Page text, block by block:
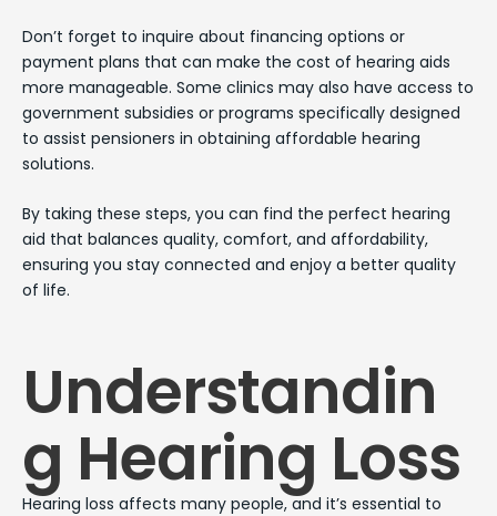
Don’t forget to inquire about financing options or
payment plans that can make the cost of hearing aids
more manageable. Some clinics may also have access to
government subsidies or programs specifically designed
to assist pensioners in obtaining affordable hearing
solutions.
By taking these steps, you can find the perfect hearing
aid that balances quality, comfort, and affordability,
ensuring you stay connected and enjoy a better quality
of life.
Understandin
g Hearing Loss
Hearing loss affects many people, and it’s essential to